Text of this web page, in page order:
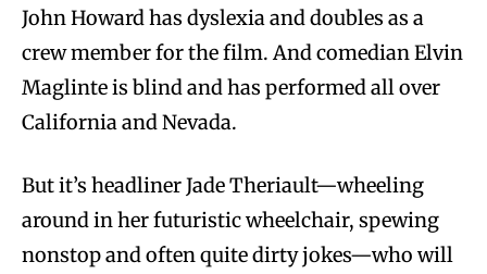
John Howard has dyslexia and doubles as a
crew member for the film. And comedian Elvin
Maglinte is blind and has performed all over
California and Nevada.
But it’s headliner Jade Theriault—wheeling
around in her futuristic wheelchair, spewing
nonstop and often quite dirty jokes—who will